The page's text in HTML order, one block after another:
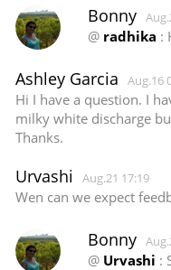
Bonny
@ radhika :
Ashley Garcia Aug.16
Hi I have a question. I
milky white discharge
Thanks.
Urvashi Aug.21 17:19
Wen can we expect
Bonny
@ Urvashi :